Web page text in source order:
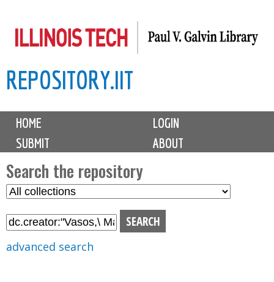
to
content
REPOSITORY.IIT
M
i
n
m
e
n
u
HOME
LOGIN
SUBMIT
ABOUT
Search the repository
S
l
advanced search